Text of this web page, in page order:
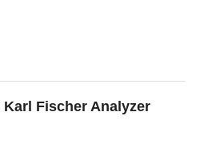
Fischer Analyzer